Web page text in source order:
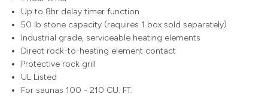
Up to 8hr delay timer function
50 lb stone capacity (requires 1 box sold separately)
Industrial grade, serviceable heating elements
Direct rock-to-heating element contact
Protective rock grill
UL Listed
For saunas 100 - 210 CU. FT.